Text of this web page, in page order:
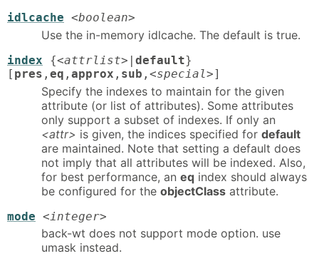
idlcache <boolean>
Use the in-memory idlcache. The default is true.
index {<attrlist> | default}
[ pres , eq , approx , sub , <special>]
Specify the indexes to maintain for the given
attribute (or list of attributes). Some attributes
only support a subset of indexes. If only an
<attr> is given, the indices specified for default
are maintained. Note that setting a default does
not imply that all attributes will be indexed. Also,
for best performance, an eq index should always
be configured for the objectClass attribute.
mode <integer>
back-wt does not support mode option. use
umask instead.